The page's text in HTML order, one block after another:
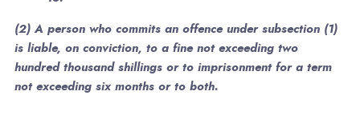
(2) A person who commits an offence under subsection (1)
is liable, on conviction, to a fine not exceeding two
hundred thousand shillings or to imprisonment for a term
not exceeding six months or to both.